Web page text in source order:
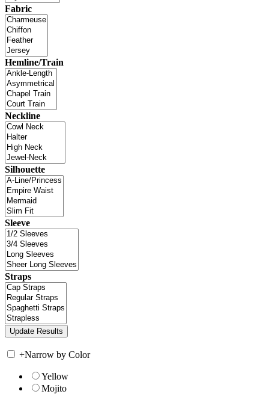
Fabric
Hemline/Train
Neckline
Silhouette
Sleeve
Straps
+Narrow by Color
Yellow
Mojito